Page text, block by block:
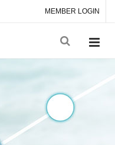
MEMBER LOGIN